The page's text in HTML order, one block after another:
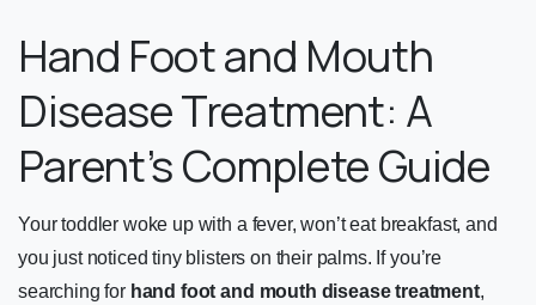
Hand Foot and Mouth
Disease Treatment: A
Parent’s Complete Guide
Your toddler woke up with a fever, won’t eat breakfast, and
you just noticed tiny blisters on their palms. If you’re
searching for hand foot and mouth disease treatment,